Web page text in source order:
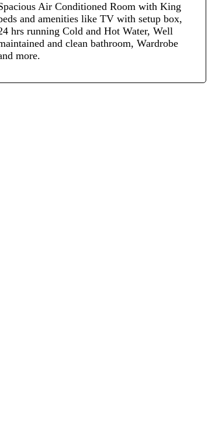
Air Conditioned Room with King
and amenities like TV with setup box,
hrs running Cold and Hot Water, Well
and clean bathroom, Wardrobe
more.